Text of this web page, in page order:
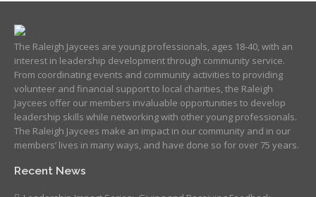
The Raleigh Jaycees are young professionals, ages 18-40, with an
interest in leadership development through community service.
From coordinating events and community activities to providing
volunteer and financial support to local charities, the Raleigh
Jaycees offer our members invaluable opportunities to develop
leadership skills while networking with other young professionals.
The Raleigh Jaycees make an impact in our community and in our
members’ lives in many ways, and have done so for over 75 years.
Recent News